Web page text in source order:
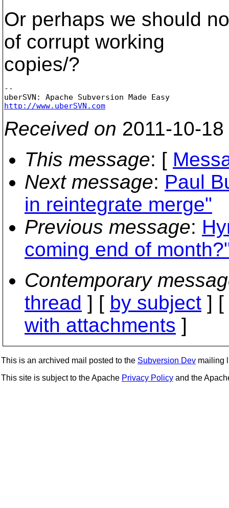
Or perhaps we should
of corrupt working
copies/?
--
http://www.uberSVN.com
Received on 2011-10-
This message: [
Next message: Paul
in reintegrate merge"
Previous message:
coming end of
Contemporary
thread ] [ by subject ] [
with attachments ]
This is an archived mail posted to the Subversion Dev mailing
This site is subject to the Apache Privacy Policy and the